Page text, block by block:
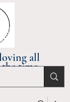
all
time.